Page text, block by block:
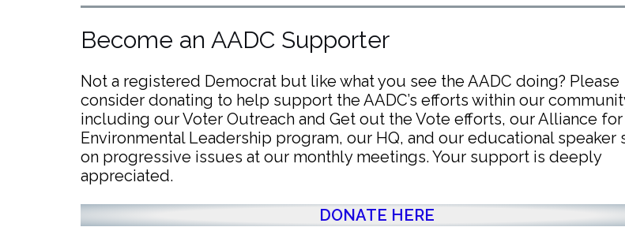
Become an AADC Supporter
Not a registered Democrat but like what you see the AADC doing? Please
consider donating to help support the AADC’s efforts within our
including our Voter Outreach and Get out the Vote efforts, our Alliance for
Environmental Leadership program, our HQ, and our educational speaker
on progressive issues at our monthly meetings. Your support is deeply
appreciated.
DONATE HERE